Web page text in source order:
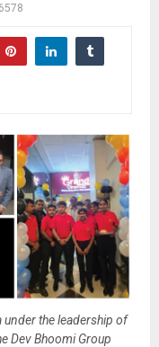
6578
the leadership of
Dev Bhoomi Group